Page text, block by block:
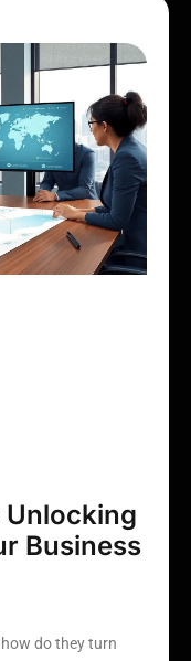
Unlocking
Business
do they turn